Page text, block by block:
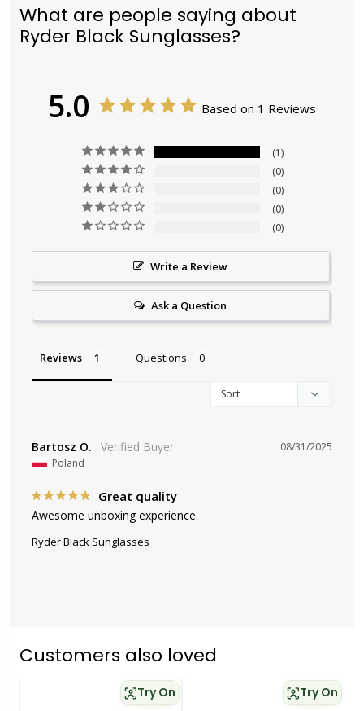
What are people saying about
Ryder Black Sunglasses?
5.0 Based on 1 Reviews
1
0
0
0
0
Write a Review
Ask a Question
Reviews Questions
08/31/2025
Bartosz O.
Poland
Great quality
Awesome unboxing experience.
Ryder Black Sunglasses
Customers also loved
Try On Try On